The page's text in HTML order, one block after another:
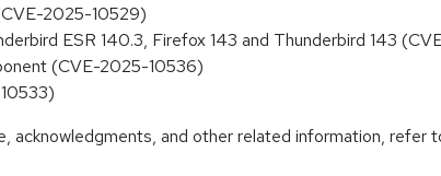
2025-10529)
ESR 140.3, Firefox 143 and Thunderbird 143
(CVE-2025-10536)
acknowledgments, and other related information, refer